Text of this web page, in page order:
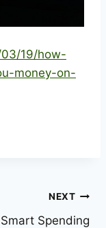
19/how-
money-on-
NEXT
Smart Spending